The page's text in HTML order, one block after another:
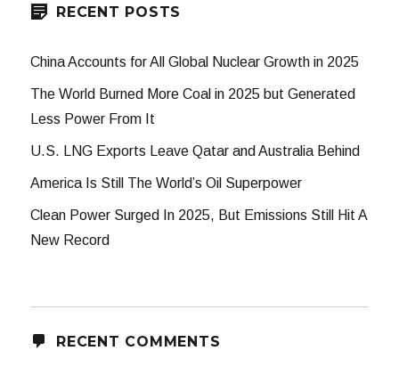
RECENT POSTS
China Accounts for All Global Nuclear Growth in 2025
The World Burned More Coal in 2025 but Generated
Less Power From It
U.S. LNG Exports Leave Qatar and Australia Behind
America Is Still The World’s Oil Superpower
Clean Power Surged In 2025, But Emissions Still Hit A
New Record
RECENT COMMENTS